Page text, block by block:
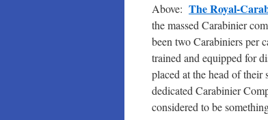
Above: The Royal-
the massed Carabinier
been two Carabiniers per
trained and equipped for
placed at the head of
dedicated Carabinier
considered to be